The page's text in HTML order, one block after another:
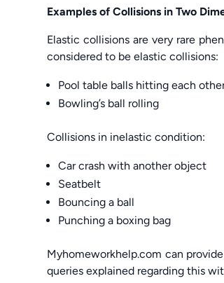
Examples of Collisions in Two
Elastic collisions are very rare
considered to be elastic collisions:
Pool table balls hitting each
Bowling’s ball rolling
Collisions in inelastic condition:
Car crash with another object
Seatbelt
Bouncing a ball
Punching a boxing bag
Myhomeworkhelp.com can
queries explained regarding this